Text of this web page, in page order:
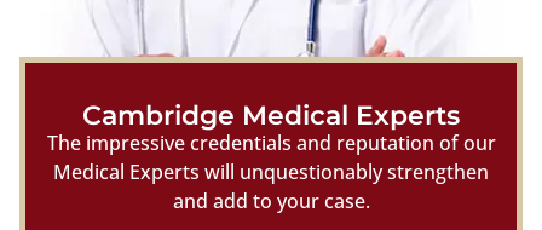
Cambridge Medical Experts
The impressive credentials and reputation of our
Medical Experts will unquestionably strengthen
and add to your case.